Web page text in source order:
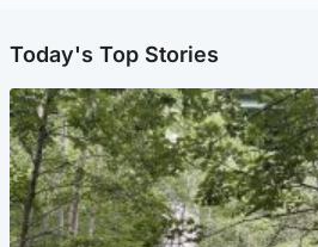
Today's Top Stories